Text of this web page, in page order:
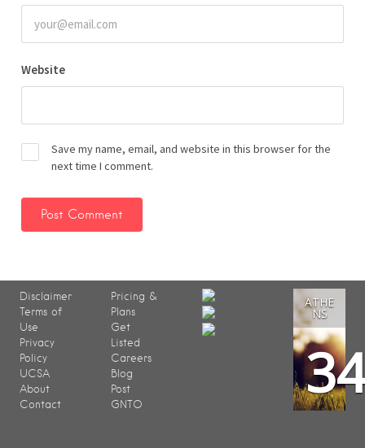
Website
Save my name, email, and website in this browser for the
next time I comment.
Disclaimer
Terms of
Use
Privacy
Policy
UCSA
About
Contact
Pricing &
Plans
Get
Listed
Careers
Blog
Post
GNTO
ATHE
NS